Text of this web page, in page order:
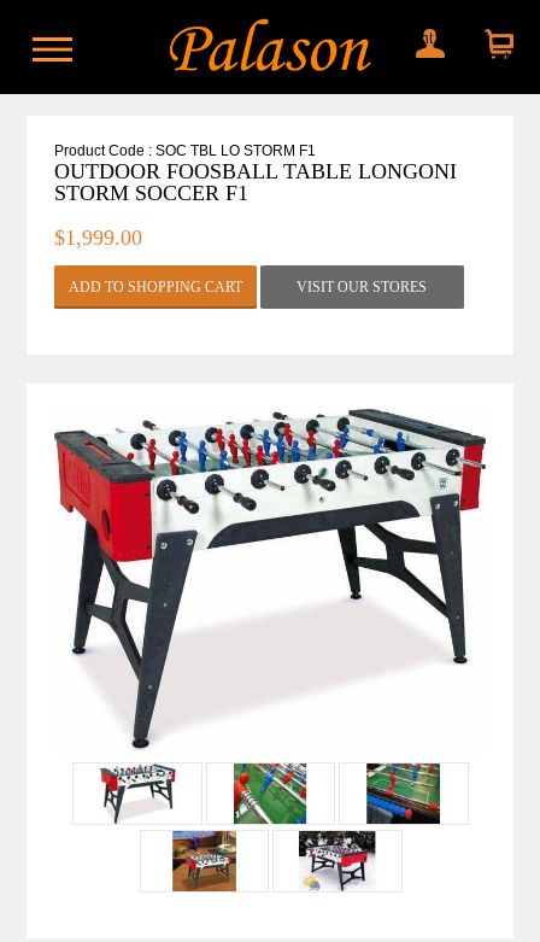
My accountShopping
cart
Product Code : SOC TBL LO STORM F1
OUTDOOR FOOSBALL TABLE LONGONI
STORM SOCCER F1
$1,999.00
VISIT OUR STORES